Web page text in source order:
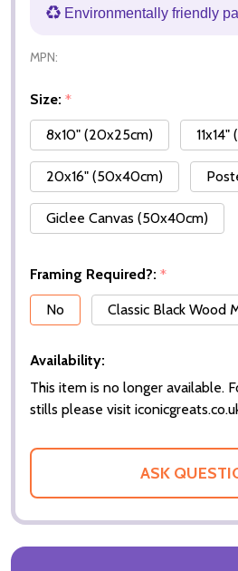
Environmentally friendly
MPN:
Size: *
8x10" (20x25cm)
20x16" (50x40cm)
Giclee Canvas (50x40cm)
Framing Required?: *
No
Classic Black Wood
Availability:
This item is no longer available.
stills please visit
ASK